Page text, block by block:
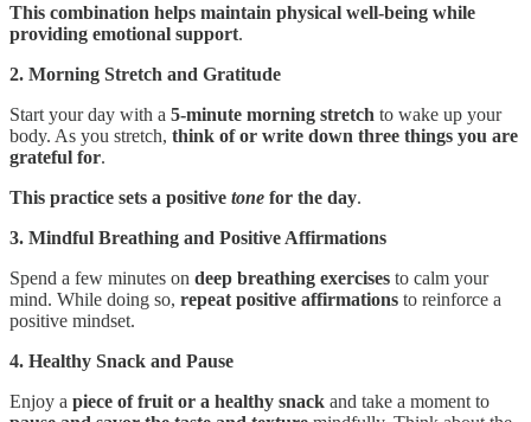
This combination helps maintain physical well-being while
providing emotional support.
2. Morning Stretch and Gratitude
Start your day with a 5-minute morning stretch to wake up your
body. As you stretch, think of or write down three things you are
grateful for.
This practice sets a positive tone for the day.
3. Mindful Breathing and Positive Affirmations
Spend a few minutes on deep breathing exercises to calm your
mind. While doing so, repeat positive affirmations to reinforce a
positive mindset.
4. Healthy Snack and Pause
Enjoy a piece of fruit or a healthy snack and take a moment to